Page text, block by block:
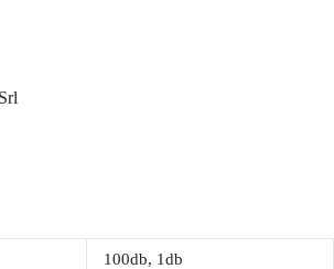
100db, 1db